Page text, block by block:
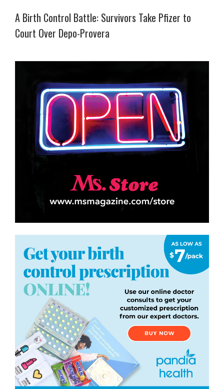
A Birth Control Battle: Survivors Take Pfizer to
Court Over Depo-Provera